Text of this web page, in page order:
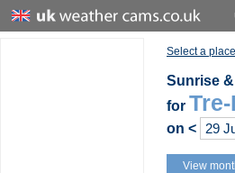
Select a place
Sunrise
for
on <
View